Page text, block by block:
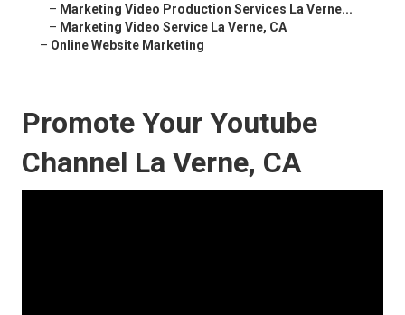
– Marketing Video Production Services La Verne...
– Marketing Video Service La Verne, CA
– Online Website Marketing
Promote Your Youtube
Channel La Verne, CA